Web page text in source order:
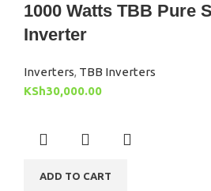
1000 Watts TBB Pure
Inverter
Inverters, TBB Inverters
KSh30,000.00
ADD TO CART